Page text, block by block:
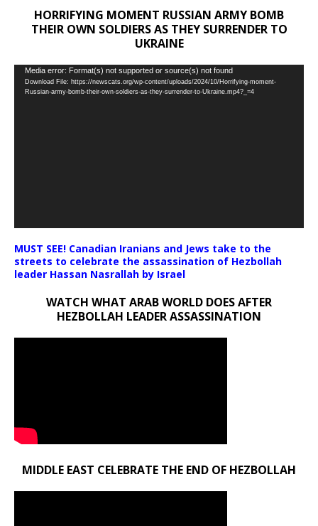
HORRIFYING MOMENT RUSSIAN ARMY BOMB
THEIR OWN SOLDIERS AS THEY SURRENDER TO
UKRAINE
Video
Player
Media error: Format(s) not supported or source(s) not found
Download File: https://newscats.org/wp-content/uploads/2024/10/Horrifying-moment-
Russian-army-bomb-their-own-soldiers-as-they-surrender-to-Ukraine.mp4?_=4
MUST SEE! Canadian Iranians and Jews take to the
streets to celebrate the assassination of Hezbollah
leader Hassan Nasrallah by Israel
WATCH WHAT ARAB WORLD DOES AFTER
HEZBOLLAH LEADER ASSASSINATION
MIDDLE EAST CELEBRATE THE END OF HEZBOLLAH